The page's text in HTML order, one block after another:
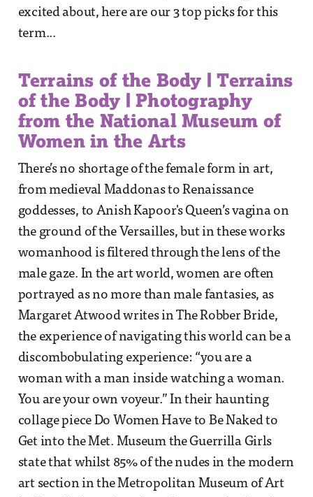
excited about, here are our 3 top picks for this
term...
Terrains of the Body | Terrains
of the Body | Photography
from the National Museum of
Women in the Arts
There’s no shortage of the female form in art,
from medieval Maddonas to Renaissance
goddesses, to Anish Kapoor's Queen’s vagina on
the ground of the Versailles, but in these works
womanhood is filtered through the lens of the
male gaze. In the art world, women are often
portrayed as no more than male fantasies, as
Margaret Atwood writes in The Robber Bride,
the experience of navigating this world can be a
discombobulating experience: “you are a
woman with a man inside watching a woman.
You are your own voyeur.” In their haunting
collage piece Do Women Have to Be Naked to
Get into the Met. Museum the Guerrilla Girls
state that whilst 85% of the nudes in the modern
art section in the Metropolitan Museum of Art